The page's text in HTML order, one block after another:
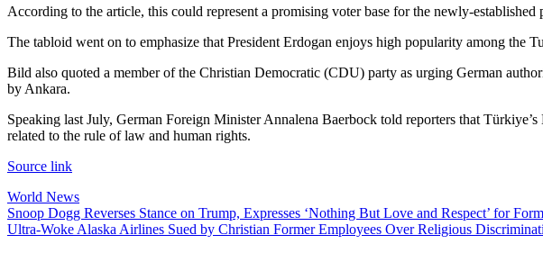
According to the article, this could represent a promising voter base for the newly-established
The tabloid went on to emphasize that President Erdogan enjoys high popularity among
Bild also quoted a member of the Christian Democratic (CDU) party as urging German
by Ankara.
Speaking last July, German Foreign Minister Annalena Baerbock told reporters that
related to the rule of law and human rights.
Source link
World News
Post
navigation
Snoop Dogg Reverses Stance on Trump, Expresses ‘Nothing But Love and Respect’ for
Ultra-Woke Alaska Airlines Sued by Christian Former Employees Over Religious